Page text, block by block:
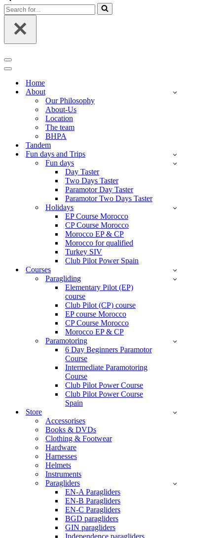
Search
for...
Navigation
Menu
Navigation
Home
About
Our Philosophy
About-Us
Location
The team
BHPA
Tandem
Fun days and Trips
Fun days
Day Taster
Two Days Taster
Paramotor Day Taster
Paramotor Two Days Taster
Holidays
EP Course Morocco
CP Course Morocco
Morocco EP & CP
Morocco for qualified
Turkey SIV
Club Pilot Power Spain
Courses
Paragliding
Elementary Pilot (EP)
course
Club Pilot (CP) course
EP course Morocco
CP Course Morocco
Morocco EP & CP
Paramotoring
6 Day Beginners Paramotor
Course
Intermediate Paramotoring
Course
Club Pilot Power Course
Club Pilot Power Course
Spain
Store
Accessorises
Books & DVDs
Clothing & Footwear
Hardware
Harnesses
Helmets
Instruments
Paragliders
EN-A Paragliders
EN-B Paragliders
EN-C Paragliders
BGD paragliders
GIN paragliders
Independence paragliders